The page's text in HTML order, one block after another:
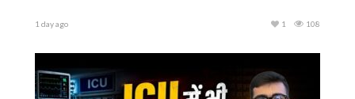
1 day ago 108
1